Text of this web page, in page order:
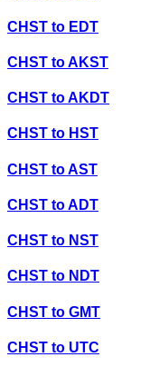
CHST to EDT
CHST toAKST
CHST toAKDT
CHST to HST
CHST toAST
CHST toADT
CHST to NST
CHST to NDT
CHST to GMT
CHST to UTC